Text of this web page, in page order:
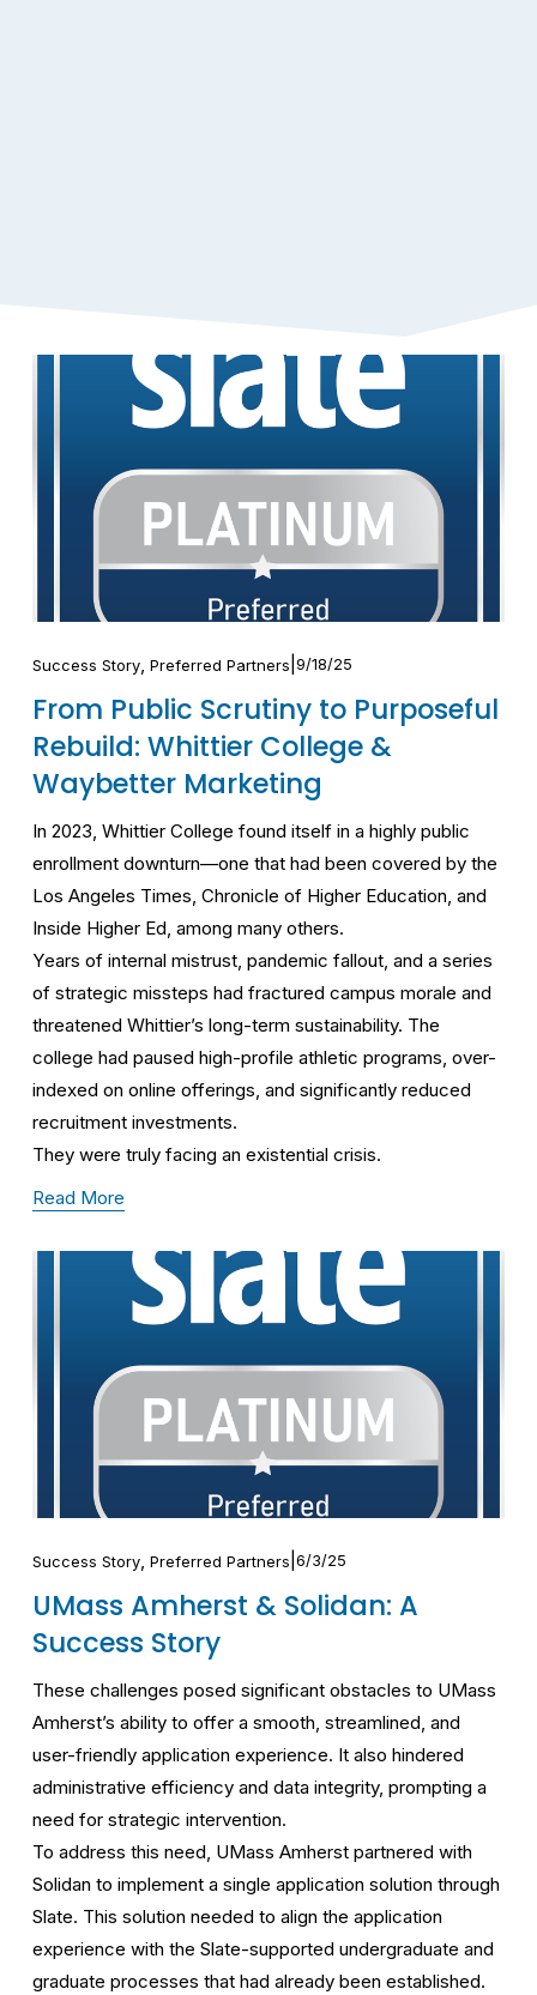
Success Story, Preferred Partners 9/18/25
From Public Scrutiny to Purposeful
Rebuild: Whittier College &
Waybetter Marketing
In 2023, Whittier College found itself in a highly public
enrollment downturn—one that had been covered by the
Los Angeles Times, Chronicle of Higher Education, and
Inside Higher Ed, among many others.
Years of internal mistrust, pandemic fallout, and a series
of strategic missteps had fractured campus morale and
threatened Whittier’s long-term sustainability. The
college had paused high-profile athletic programs, over-
indexed on online offerings, and significantly reduced
recruitment investments.
They were truly facing an existential crisis.
Read More
Success Story, Preferred Partners 6/3/25
UMass Amherst & Solidan: A
Success Story
These challenges posed significant obstacles to UMass
Amherst’s ability to offer a smooth, streamlined, and
user-friendly application experience. It also hindered
administrative efficiency and data integrity, prompting a
need for strategic intervention.
To address this need, UMass Amherst partnered with
Solidan to implement a single application solution through
Slate. This solution needed to align the application
experience with the Slate-supported undergraduate and
graduate processes that had already been established.